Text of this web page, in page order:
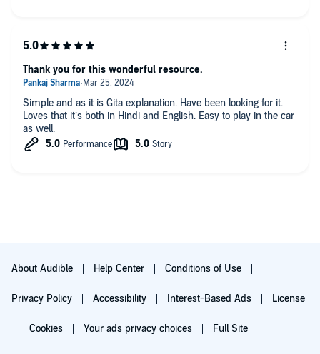
Simple and as it is Gita explanation. Have been looking for it.
Loves that it’s both in Hindi and English. Easy to play in the car
as well.
Thank you for this wonderful resource.
About Audible Help Center Conditions of Use
Privacy Policy Accessibility Interest-Based Ads License
Cookies Your ads privacy choices Full Site